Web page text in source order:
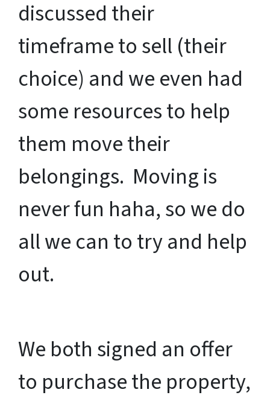
discussed their
timeframe to sell (their
choice) and we even had
some resources to help
them move their
belongings. Moving is
never fun haha, so we do
all we can to try and help
out.
We both signed an offer
to purchase the property,